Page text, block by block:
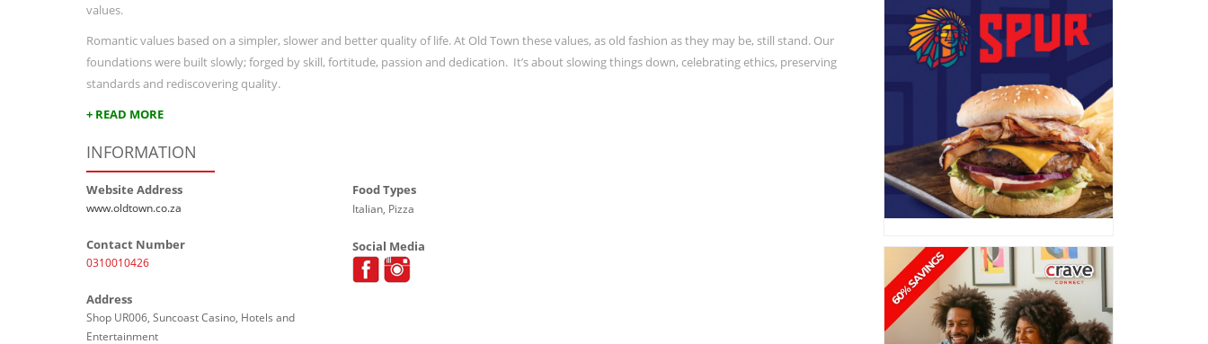
values.
Romantic values based on a simpler, slower and better quality of life. At Old Town these values, as old fashion as they may be, still stand. Our
foundations were built slowly; forged by skill, fortitude, passion and dedication. It’s about slowing things down, celebrating ethics, preserving
standards and rediscovering quality.
+ READ MORE
INFORMATION
Website Address
www.oldtown.co.za
Contact Number
0310010426
Address
Shop UR006, Suncoast Casino, Hotels and
Entertainment
Food Types
Italian, Pizza
Social Media